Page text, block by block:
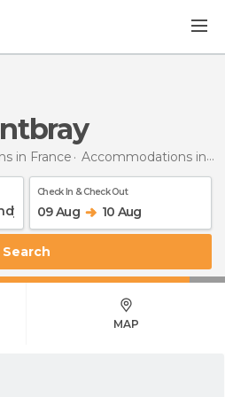
in France Accommodations in Lower Normandy
Check In & Check Out
09 Aug 10 Aug
Search
MAP